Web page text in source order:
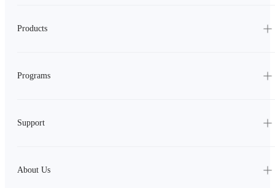
Products
Programs
Support
About Us